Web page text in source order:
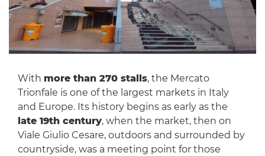
With more than 270 stalls, the Mercato
Trionfale is one of the largest markets in Italy
and Europe. Its history begins as early as the
late 19th century, when the market, then on
Viale Giulio Cesare, outdoors and surrounded by
countryside, was a meeting point for those